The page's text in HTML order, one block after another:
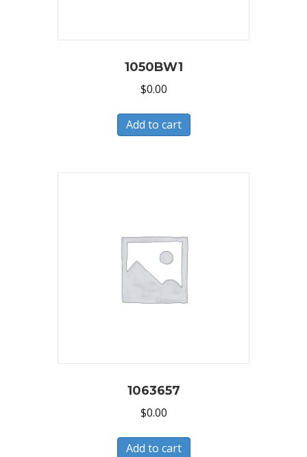
1050BW1
$0.00
Add to cart
1063657
$0.00
Add to cart